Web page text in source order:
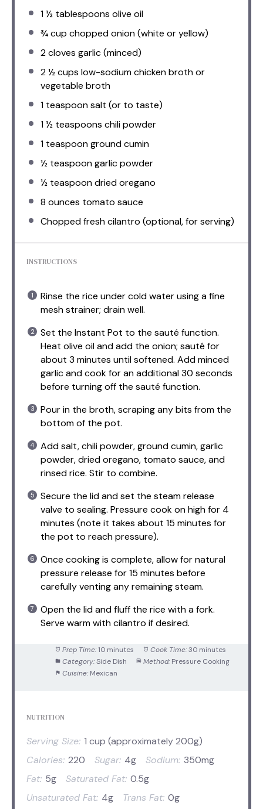
1 ½ tablespoons olive oil
¾ cup chopped onion (white or yellow)
2cloves garlic (minced)
2 ½ cups low-sodium chicken broth or
vegetable broth
1 teaspoonsalt (or to taste)
1 ½ teaspoons chili powder
1 teaspoonground cumin
½ teaspoongarlic powder
½ teaspoondried oregano
8 ounces tomato sauce
Chopped fresh cilantro (optional, for serving)
INSTRUCTIONS
Rinse the rice under cold water using a fine
mesh strainer; drain well.
Set the Instant Pot to the sauté function.
Heat olive oil and add the onion; sauté for
about 3 minutes until softened. Add minced
garlic and cook for an additional 30 seconds
before turning off the sauté function.
Pour in the broth, scraping any bits from the
bottom of the pot.
Add salt, chili powder, ground cumin, garlic
powder, dried oregano, tomato sauce, and
rinsed rice. Stir to combine.
Secure the lid and set the steam release
valve to sealing. Pressure cook on high for 4
minutes (note it takes about 15 minutes for
the pot to reach pressure).
Once cooking is complete, allow for natural
pressure release for 15 minutes before
carefully venting any remaining steam.
Open the lid and fluff the rice with a fork.
Serve warm with cilantro if desired.
Prep Time: 10 minutes Cook Time: 30 minutes
Category: Side Dish Method: Pressure Cooking
Cuisine: Mexican
NUTRITION
Serving Size: 1 cup (approximately 200g)
Calories: 220 Sugar: 4g Sodium: 350mg
Fat: 5g Saturated Fat: 0.5g
Unsaturated Fat: 4g Trans Fat: 0g